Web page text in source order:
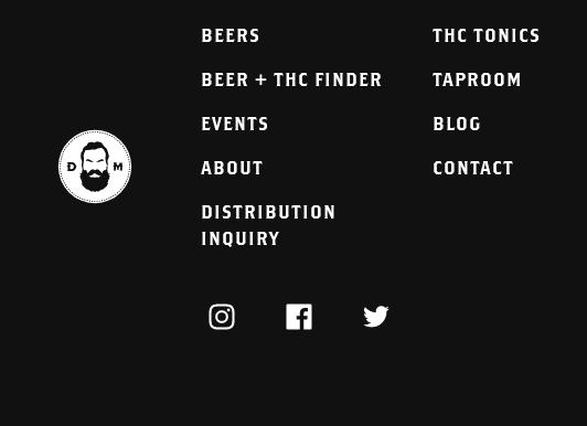
BEERS THC TONICS
BEER + THC FINDER TAPROOM
EVENTS BLOG
ABOUT CONTACT
DISTRIBUTION
INQUIRY
INSTAGRAMFACEBOOKTWITTER